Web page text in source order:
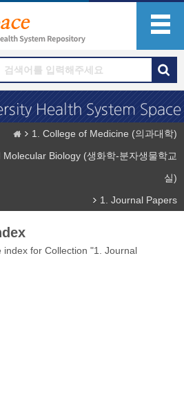
1. College of Medicine (의과대학)
Biology (생화학-분자생물학교
실)
1. Journal Papers
for Collection "1. Journal